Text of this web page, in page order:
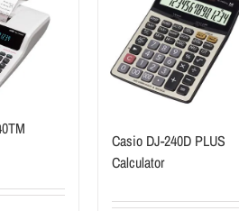
Casio DJ-240D PLUS
Calculator